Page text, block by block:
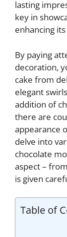
lasting
key in
enhancing
By paying
decoration,
cake from
elegant
addition of
there are
appearance
delve into
chocolate
aspect –
is given
Table of